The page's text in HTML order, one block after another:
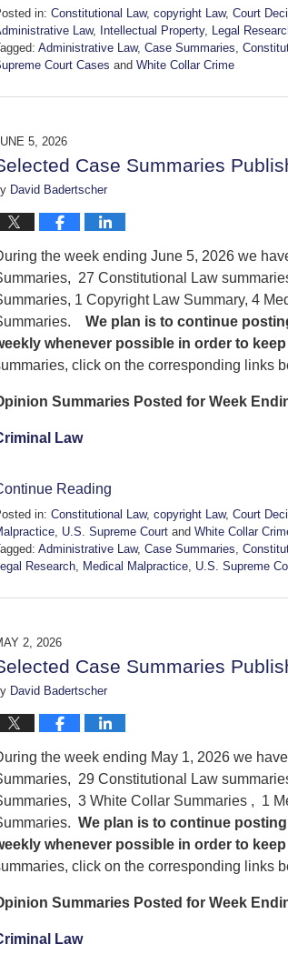
in: Constitutional Law, copyright Law, Court
Law, Intellectual Property, Legal
Administrative Law, Case Summaries
Court Cases and White Collar Crime
5, 2026
Case Summaries
David Badertscher
the week ending June 5, 2026 we
27 Constitutional Law
1 Copyright Law Summary, 4
We plan is to continue
whenever possible in order to
click on the corresponding links
Summaries Posted for Week
Law
Reading
in: Constitutional Law, copyright Law, Court
U.S. Supreme Court and White Collar
Administrative Law, Case Summaries
Research Medical Malpractice U.S. Supreme
2, 2026
Case Summaries
David Badertscher
the week ending May 1, 2026 we
29 Constitutional Law
3 White Collar Summaries , 1
We plan is to continue
whenever possible in order to
click on the corresponding links
Summaries Posted for Week
Law